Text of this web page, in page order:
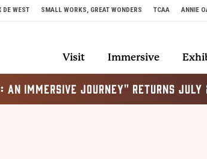
DE WEST SMALL WORKS, GREAT WONDERS TCAA ANNIE
Visit Immersive
AN IMMERSIVE JOURNEY" RETURNS JULY